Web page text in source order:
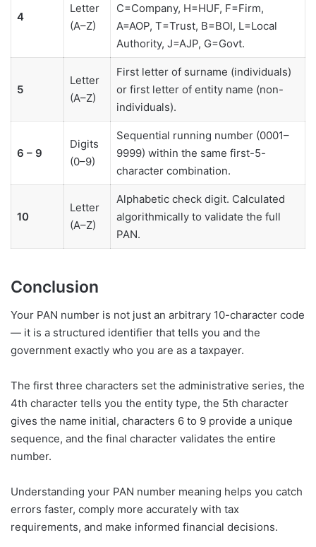
4
Letter
(A–Z)
C=Company, H=HUF, F=Firm,
A=AOP, T=Trust, B=BOI, L=Local
Authority, J=AJP, G=Govt.
5
Letter
(A–Z)
First letter of surname (individuals)
or first letter of entity name (non-
individuals).
6 – 9
Digits
(0–9)
Sequential running number (0001–
9999) within the same first-5-
character combination.
10
Letter
(A–Z)
Alphabetic check digit. Calculated
algorithmically to validate the full
PAN.
Conclusion
Your PAN number is not just an arbitrary 10-character code
— it is a structured identifier that tells you and the
government exactly who you are as a taxpayer.
The first three characters set the administrative series, the
4th character tells you the entity type, the 5th character
gives the name initial, characters 6 to 9 provide a unique
sequence, and the final character validates the entire
number.
Understanding your PAN number meaning helps you catch
errors faster, comply more accurately with tax
requirements, and make informed financial decisions.